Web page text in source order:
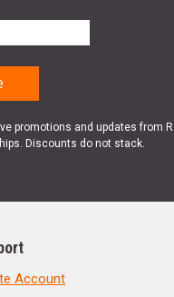
promotions and updates from
Discounts do not stack.
Account